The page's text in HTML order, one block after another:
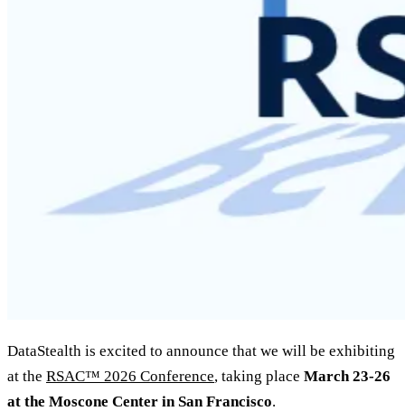
DataStealth is excited to announce that we will be exhibiting
at the RSAC™ 2026 Conference, taking place March 23-26
at the Moscone Center in San Francisco.